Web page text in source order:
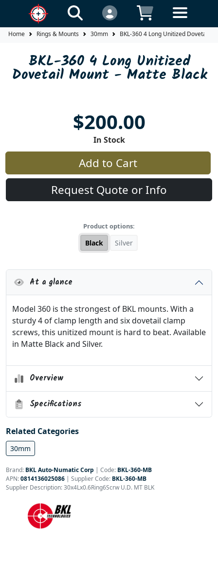
Home Rings & Mounts 30mm BKL-360 4 Long Unitized Dovetail
BKL-360 4 Long Unitized
Dovetail Mount - Matte Black
$200.00
In Stock
Add to Cart
Request Quote or Info
Product options:
Black Silver
At a glance
Model 360 is the strongest of BKL mounts. With a
sturdy 4 of clamp length and six dovetail clamp
screws, this unitized mount is hard to beat. Available
in Matte Black and Silver.
Overview
Specifications
Related Categories
30mm
Brand: BKL Auto-Numatic Corp | Code: BKL-360-MB
APN:0814136025086 | Supplier Code: BKL-360-MB
Supplier Description: 30x4Lx0.6Ring6Scrw U.D. MT BLK